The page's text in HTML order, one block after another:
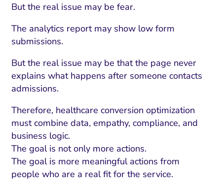
But the real issue may be fear.
The analytics report may show low form
submissions.
But the real issue may be that the page never
explains what happens after someone contacts
admissions.
Therefore, healthcare conversion optimization
must combine data, empathy, compliance, and
business logic.
The goal is not only more actions.
The goal is more meaningful actions from
people who are a real fit for the service.